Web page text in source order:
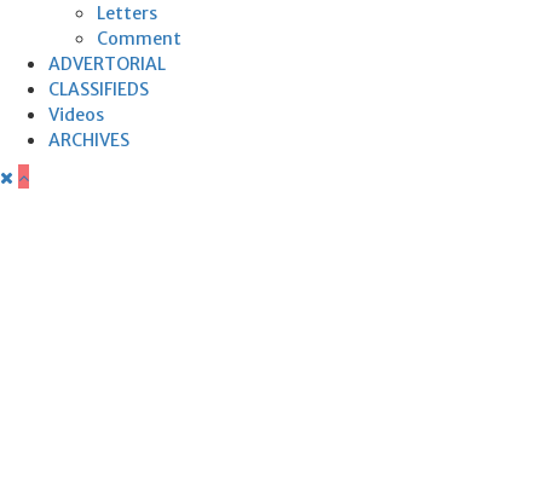
Letters
Comment
ADVERTORIAL
CLASSIFIEDS
Videos
ARCHIVES